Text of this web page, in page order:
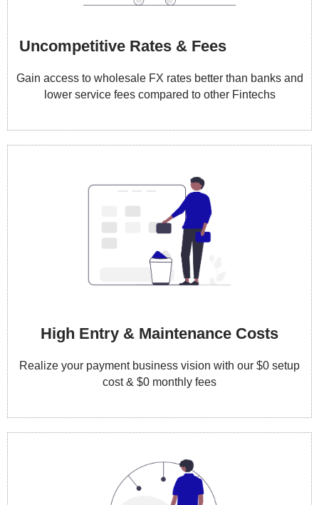
Uncompetitive Rates & Fees
Gain access to wholesale FX rates better than banks and
lower service fees compared to other Fintechs
High Entry & Maintenance Costs
Realize your payment business vision with our $0 setup
cost & $0 monthly fees